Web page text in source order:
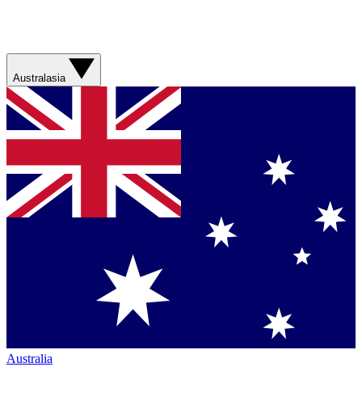
Australasia
Australia